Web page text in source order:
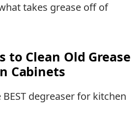
takes grease off of
to Clean Old Grease
Cabinets
BEST degreaser for kitchen